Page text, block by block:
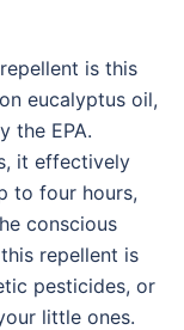
is this
eucalyptus oil,
the EPA.
it effectively
to four hours,
conscious
repellent is
pesticides, or
little ones.